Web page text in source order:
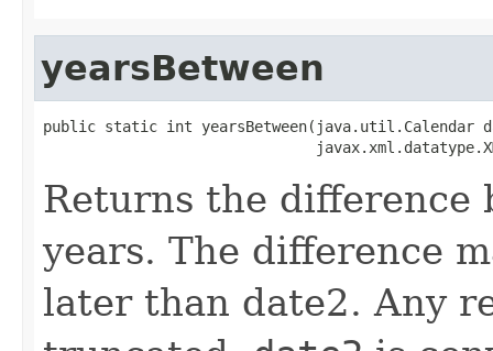
yearsBetween
public static int yearsBetween(java.util.Calendar
Returns the difference
years. The difference
later than date2. Any